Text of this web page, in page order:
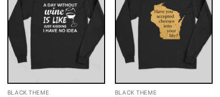
BLACK THEME BLACK THEME